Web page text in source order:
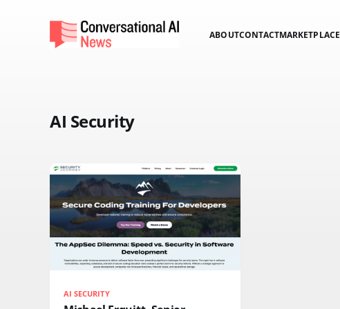
ABOUTCONTACTMARKETPLACE
AI Security
AI SECURITY